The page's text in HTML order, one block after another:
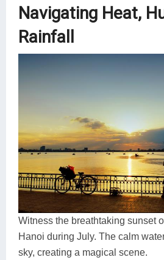
Navigating Heat,
Rainfall
Witness the breathtaking sunset
Hanoi during July. The calm
sky, creating a magical scene.